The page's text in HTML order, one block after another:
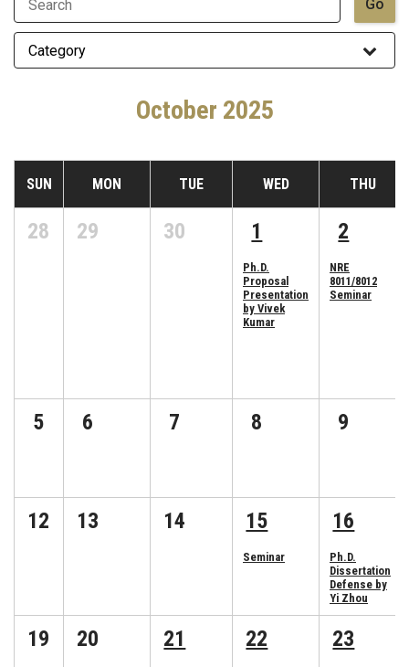
October 2025
SUN MON TUE WED THU
28 29 30 1 2
Ph.D.
Proposal
Presentation
by Vivek
Kumar
NRE
8011/8012
Seminar
5 6 7 8 9
12 13 14 15 16
Seminar
Ph.D.
Dissertation
Defense by
Yi Zhou
19 20 21 22 23